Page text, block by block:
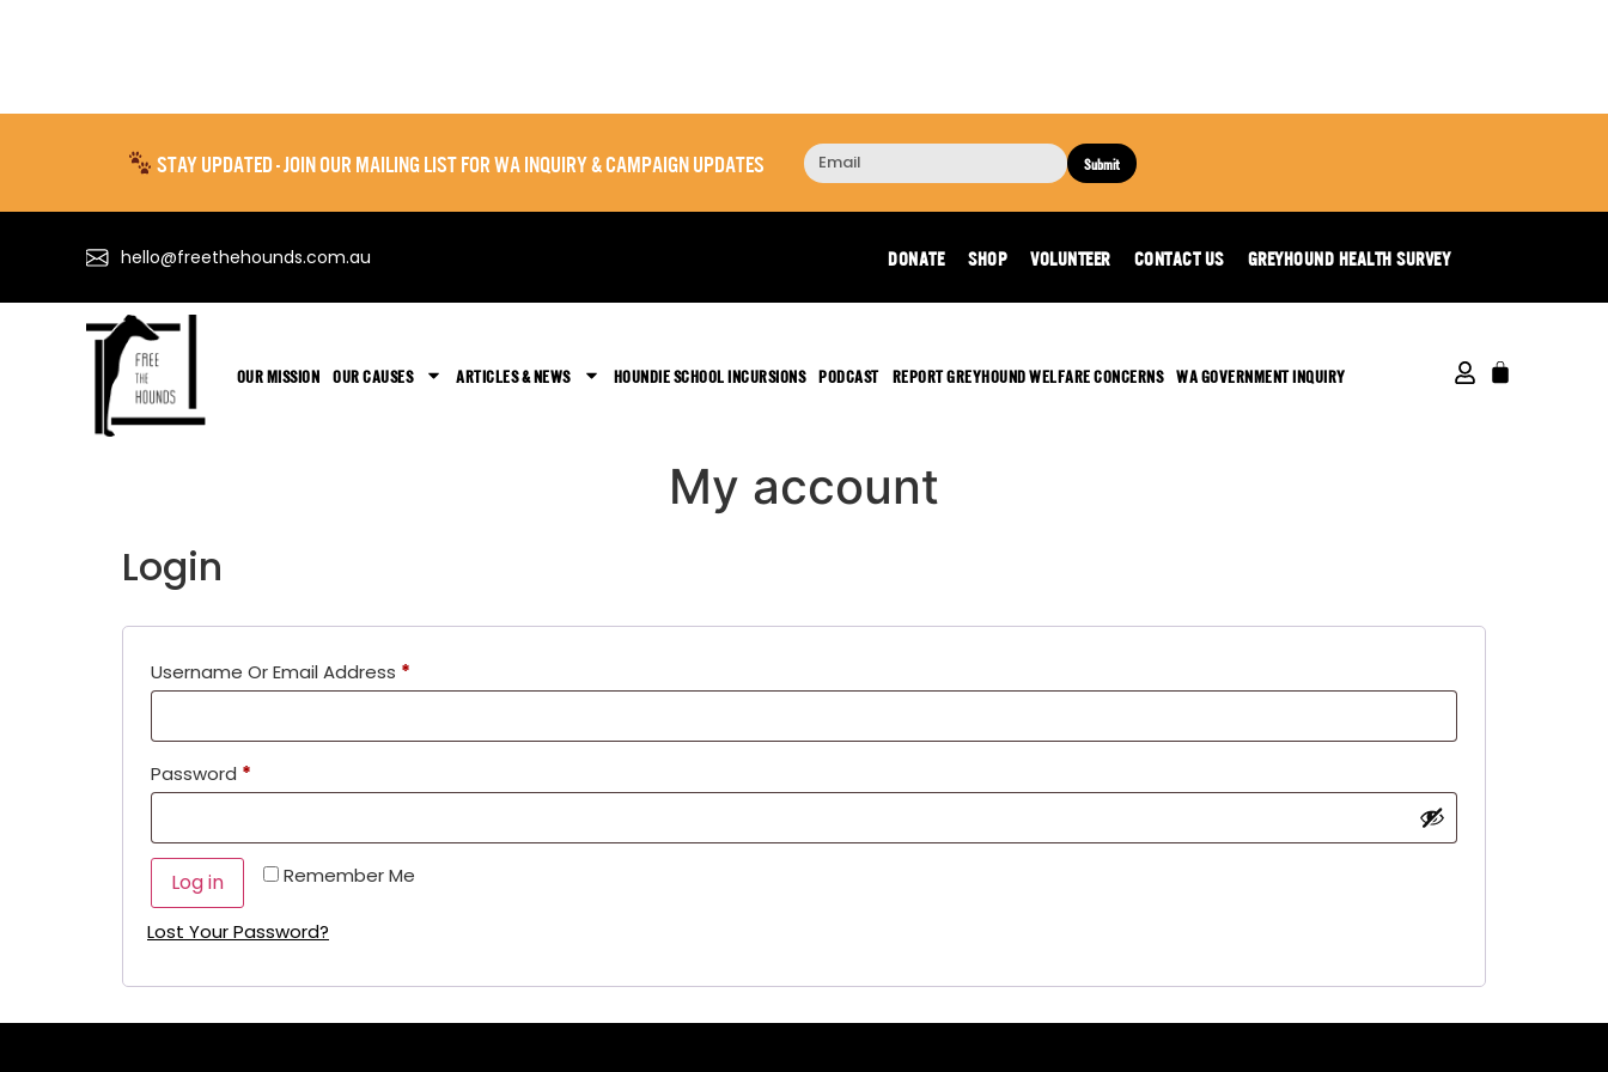
STAY UPDATED - JOIN OUR MAILING LIST FOR WA INQUIRY & CAMPAIGN UPDATES Submit
hello@freethehounds.com.au DONATE SHOP VOLUNTEER CONTACT US GREYHOUND HEALTH SURVEY
OUR MISSION OUR CAUSES ARTICLES & NEWS HOUNDIE SCHOOL INCURSIONS PODCAST REPORT GREYHOUND WELFARE CONCERNS WA GOVERNMENT INQUIRY
My account
Login
Username Or Email Address *
Password *
Remember Me
Log in
Lost Your Password?